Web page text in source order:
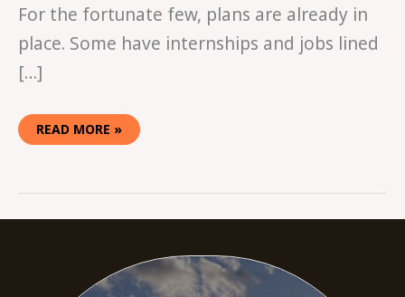
For the fortunate few, plans are already in
place. Some have internships and jobs lined
[…]
READ MORE »